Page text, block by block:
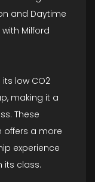
and Daytime
with Milford
low CO2
making it a
These
offers a more
experience
its class.